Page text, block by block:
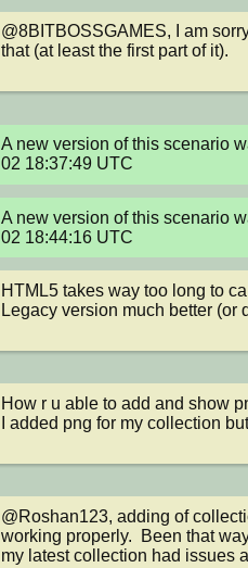
@8BITBOSSGAMES, I am
that (at least the first part of it).
A new version of this scenario
02 18:37:49 UTC
A new version of this scenario
02 18:44:16 UTC
HTML5 takes way too long to
Legacy version much better (or
How r u able to add and show
I added png for my collection
@Roshan123, adding of
working properly.  Been that
my latest collection had issues